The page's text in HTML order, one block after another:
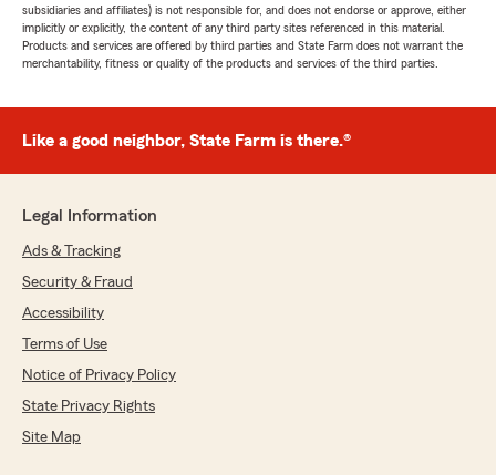
subsidiaries and affiliates) is not responsible for, and does not endorse or approve, either
implicitly or explicitly, the content of any third party sites referenced in this material.
Products and services are offered by third parties and State Farm does not warrant the
merchantability, fitness or quality of the products and services of the third parties.
Like a good neighbor, State Farm is there.®
Legal Information
Ads & Tracking
Security & Fraud
Accessibility
Terms of Use
Notice of Privacy Policy
State Privacy Rights
Site Map